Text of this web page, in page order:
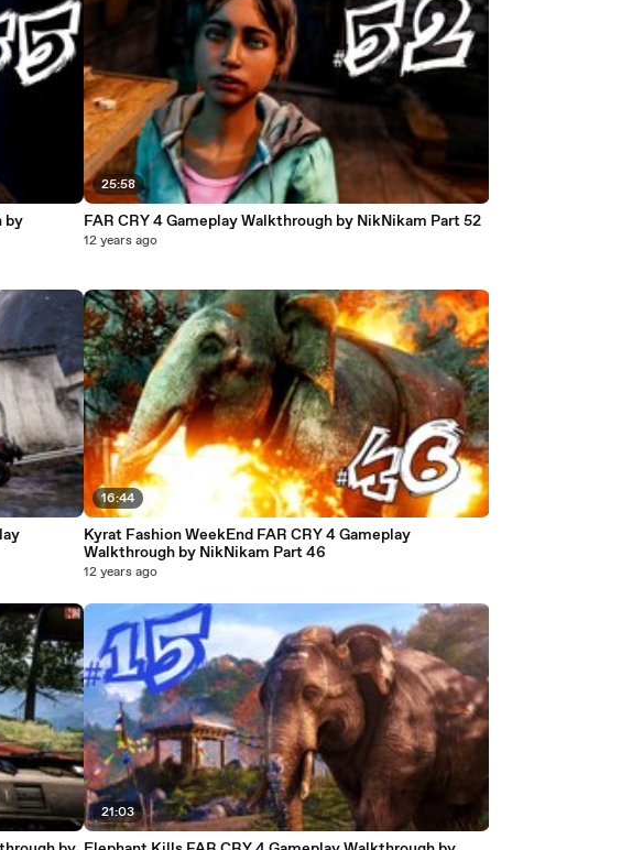
25:58
FAR CRY 4 Gameplay Walkthrough by NikNikam Part 52
12 years ago
16:44
Kyrat Fashion WeekEnd FAR CRY 4 Gameplay
Walkthrough by NikNikam Part 46
12 years ago
21:03